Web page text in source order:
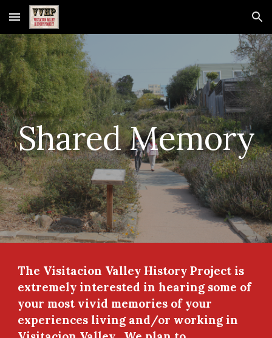
Skip to main content Skip to navigation
Shared Memory
The Visitacion Valley History Project is
extremely interested in hearing some of
your most vivid memories of your
experiences living and/or working in